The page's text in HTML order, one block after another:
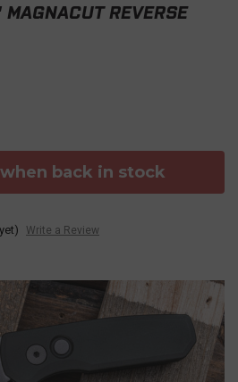
REVERSE
back in stock
Write a Review